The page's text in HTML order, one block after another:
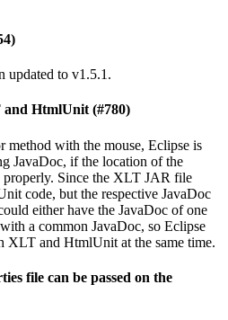
updated to v1.5.1.
HtmlUnit (#780)
method with the mouse, Eclipse is
JavaDoc, if the location of the
properly. Since the XLT JAR file
code, but the respective JavaDoc
either have the JavaDoc of one
a common JavaDoc, so Eclipse
XLT and HtmlUnit at the same time.
file can be passed on the